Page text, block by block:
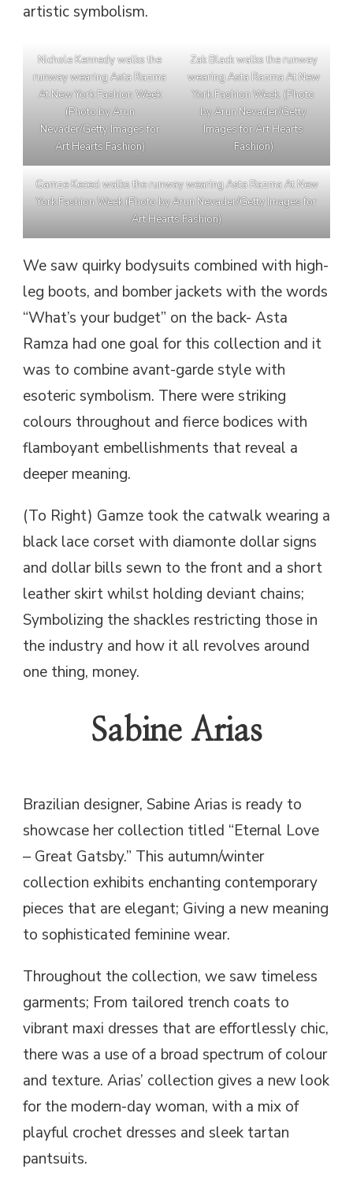
artistic symbolism.
Nichole Kennedy walks the
runway wearing Asta Razma
At New York Fashion Week
(Photo by Arun
Nevader/Getty Images for
Art Hearts Fashion)
Zak Black walks the runway
wearing Asta Razma At New
York Fashion Week. (Photo
by Arun Nevader/Getty
Images for Art Hearts
Fashion)
Gamze Kececi walks the runway wearing Asta Razma At New
York Fashion Week (Photo by Arun Nevader/Getty Images for
Art Hearts Fashion)
We saw quirky bodysuits combined with high-
leg boots, and bomber jackets with the words
“What’s your budget” on the back- Asta
Ramza had one goal for this collection and it
was to combine avant-garde style with
esoteric symbolism. There were striking
colours throughout and fierce bodices with
flamboyant embellishments that reveal a
deeper meaning.
(To Right) Gamze took the catwalk wearing a
black lace corset with diamonte dollar signs
and dollar bills sewn to the front and a short
leather skirt whilst holding deviant chains;
Symbolizing the shackles restricting those in
the industry and how it all revolves around
one thing, money.
Sabine Arias
Brazilian designer, Sabine Arias is ready to
showcase her collection titled “Eternal Love
– Great Gatsby.” This autumn/winter
collection exhibits enchanting contemporary
pieces that are elegant; Giving a new meaning
to sophisticated feminine wear.
Throughout the collection, we saw timeless
garments; From tailored trench coats to
vibrant maxi dresses that are effortlessly chic,
there was a use of a broad spectrum of colour
and texture. Arias’ collection gives a new look
for the modern-day woman, with a mix of
playful crochet dresses and sleek tartan
pantsuits.